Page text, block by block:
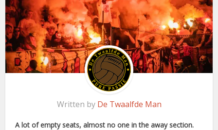
Written by De Twaalfde Man
A lot of empty seats, almost no one in the away section.